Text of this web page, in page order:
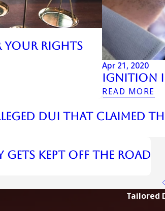
your Rights
Apr 21, 2020
Ignition
READ MORE
DUI That Claimed
Kept Off the Road
Tailored